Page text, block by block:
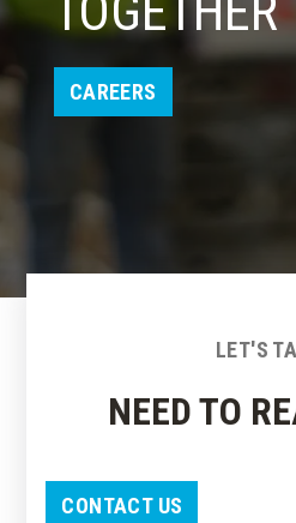
CAREERS
LET'S
NEED TO
CONTACT US